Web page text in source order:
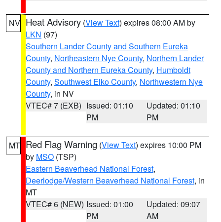
NV Heat Advisory (View Text) expires 08:00 AM by
LKN (97)
Southern Lander County and Southern Eureka
County, Northeastern Nye County, Northern Lander
County and Northern Eureka County, Humboldt
County, Southwest Elko County, Northwestern Nye
County, in NV
VTEC# 7 (EXB) Issued: 01:10
PM
Updated: 01:10
PM
MT Red Flag Warning (View Text) expires 10:00 PM
by MSO (TSP)
Eastern Beaverhead National Forest,
Deerlodge/Western Beaverhead National Forest, in
MT
VTEC# 6 (NEW) Issued: 01:00
PM
Updated: 09:07
AM